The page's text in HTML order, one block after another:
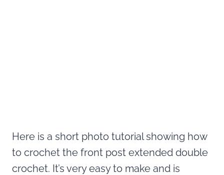
Here is a short photo tutorial showing how
to crochet the front post extended double
crochet. It’s very easy to make and is